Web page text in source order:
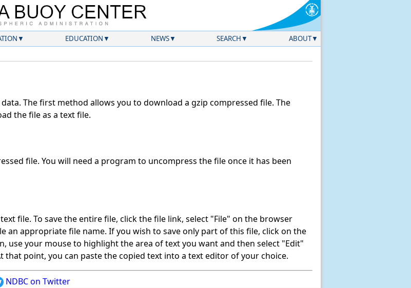
EDUCATION NEWS SEARCH ABOUT
The first method allows you to download a gzip compressed file. The
the file as a text file.
file. You will need a program to uncompress the file once it has been
file. To save the entire file, click the file link, select "File" on the browser
an appropriate file name. If you wish to save only part of this file, click on the
use your mouse to highlight the area of text you want and then select "Edit"
point, you can paste the copied text into a text editor of your choice.
NDBC on Twitter